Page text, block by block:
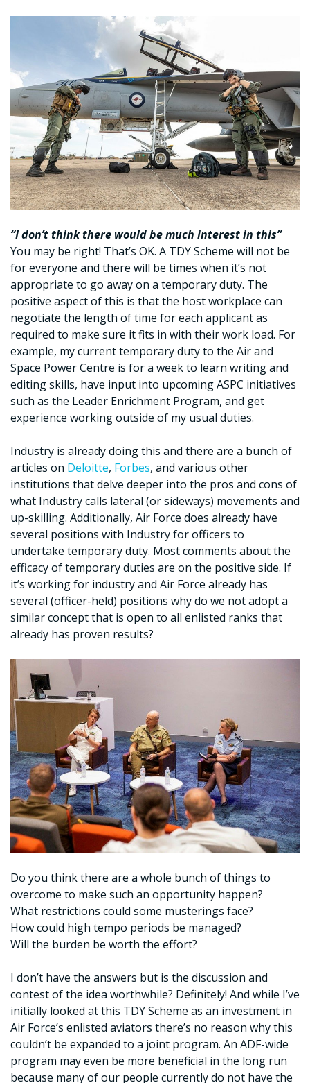
“I don’t think there would be much interest in this”
You may be right! That’s OK. A TDY Scheme will not be
for everyone and there will be times when it’s not
appropriate to go away on a temporary duty. The
positive aspect of this is that the host workplace can
negotiate the length of time for each applicant as
required to make sure it fits in with their work load. For
example, my current temporary duty to the Air and
Space Power Centre is for a week to learn writing and
editing skills, have input into upcoming ASPC initiatives
such as the Leader Enrichment Program, and get
experience working outside of my usual duties.
Industry is already doing this and there are a bunch of
articles on Deloitte, Forbes, and various other
institutions that delve deeper into the pros and cons of
what Industry calls lateral (or sideways) movements and
up-skilling. Additionally, Air Force does already have
several positions with Industry for officers to
undertake temporary duty. Most comments about the
efficacy of temporary duties are on the positive side. If
it’s working for industry and Air Force already has
several (officer-held) positions why do we not adopt a
similar concept that is open to all enlisted ranks that
already has proven results?
Do you think there are a whole bunch of things to
overcome to make such an opportunity happen?
What restrictions could some musterings face?
How could high tempo periods be managed?
Will the burden be worth the effort?
I don’t have the answers but is the discussion and
contest of the idea worthwhile? Definitely! And while I’ve
initially looked at this TDY Scheme as an investment in
Air Force’s enlisted aviators there’s no reason why this
couldn’t be expanded to a joint program. An ADF-wide
program may even be more beneficial in the long run
because many of our people currently do not have the